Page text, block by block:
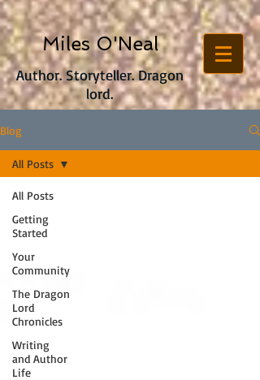
Author. Storyteller. Dragon
lord.
Miles O'Neal
Blog
All Posts
Getting
Started
Your
Community
The Dragon
Lord
Chronicles
Writing
and Author
Life
All Posts